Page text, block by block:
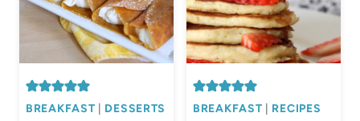
BREAKFAST
DESSERTS
BREAKFAST RECIPES